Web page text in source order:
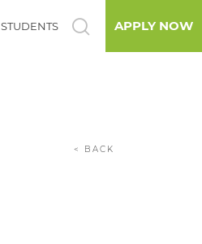
STUDENTS APPLY NOW
< BACK